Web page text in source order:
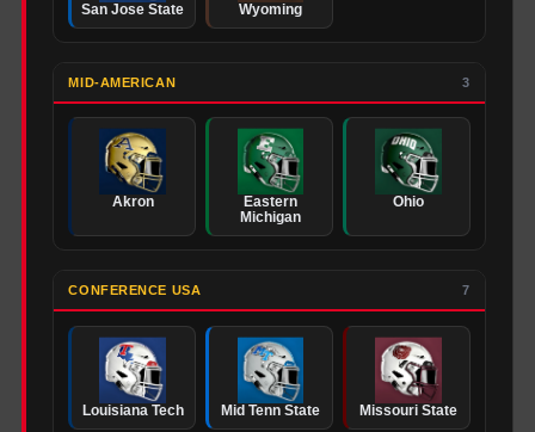
San Jose State Wyoming
MID-AMERICAN 3
Akron
Eastern
Michigan
Ohio
CONFERENCE USA 7
Louisiana Tech Mid Tenn State Missouri State